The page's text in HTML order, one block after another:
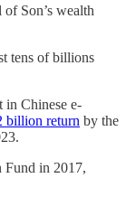
Son’s wealth
tens of billions
in Chinese e-
billion return by the
Fund in 2017,